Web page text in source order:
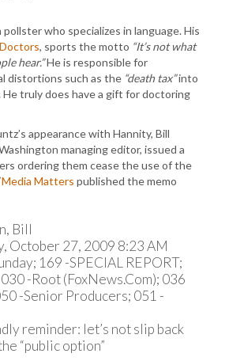
pollster who specializes in language. His
, sports the motto “It’s not what
hear.”He is responsible for
distortions such as the “death tax”into
truly does have a gift for doctoring
appearance with Hannity, Bill
managing editor, issued a
ordering them cease the use of the
Media Matters published the memo
Bill
October 27, 2009 8:23 AM
169 -SPECIAL REPORT;
-Root (FoxNews.Com); 036
-Senior Producers; 051 -
reminder: let’s not slip back
“public option”